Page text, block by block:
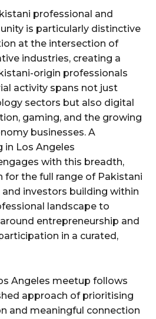
professional and
is particularly distinctive
at the intersection of
industries, creating a
origin professionals
activity spans not just
sectors but also digital
gaming, and the growing
businesses. A
in Los Angeles
with this breadth,
for the full range of Pakistani
investors building within
landscape to
entrepreneurship and
in a curated,
Angeles meetup follows
approach of prioritising
and meaningful connection